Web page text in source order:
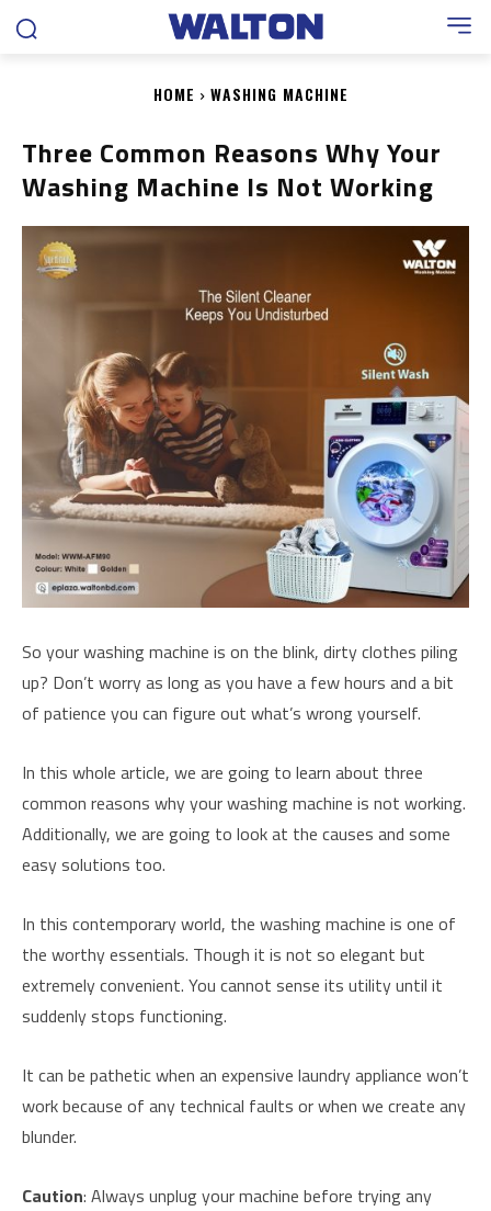
HOME WASHING MACHINE
Three Common Reasons Why Your
Washing Machine Is Not Working
So your washing machine is on the blink, dirty clothes piling
up? Don’t worry as long as you have a few hours and a bit
of patience you can figure out what’s wrong yourself.
In this whole article, we are going to learn about three
common reasons why your washing machine is not working.
Additionally, we are going to look at the causes and some
easy solutions too.
In this contemporary world, the washing machine is one of
the worthy essentials. Though it is not so elegant but
extremely convenient. You cannot sense its utility until it
suddenly stops functioning.
It can be pathetic when an expensive laundry appliance won’t
work because of any technical faults or when we create any
blunder.
Caution: Always unplug your machine before trying any